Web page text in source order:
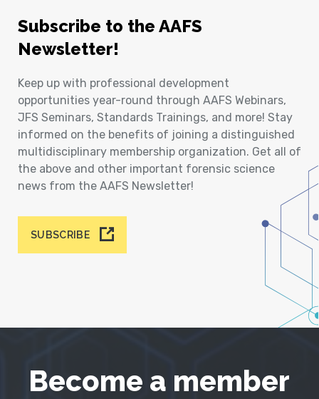
Subscribe to the AAFS
Newsletter!
Keep up with professional development
opportunities year-round through AAFS Webinars,
JFS Seminars, Standards Trainings, and more! Stay
informed on the benefits of joining a distinguished
multidisciplinary membership organization. Get all of
the above and other important forensic science
news from the AAFS Newsletter!
SUBSCRIBE
Become a member